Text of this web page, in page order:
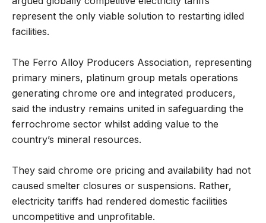
represent the only viable solution to restarting idled
facilities.
The Ferro Alloy Producers Association, representing
primary miners, platinum group metals operations
generating chrome ore and integrated producers,
said the industry remains united in safeguarding the
ferrochrome sector whilst adding value to the
country’s mineral resources.
They said chrome ore pricing and availability had not
caused smelter closures or suspensions. Rather,
electricity tariffs had rendered domestic facilities
uncompetitive and unprofitable.